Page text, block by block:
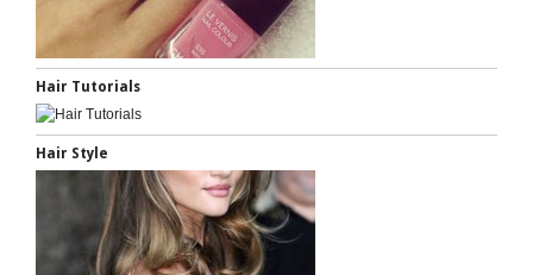
Hair Tutorials
Hair Style